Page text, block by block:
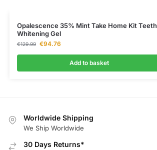
Opalescence 35% Mint Take Home Kit Teeth
Whitening Gel
€129.99 €94.76
Add to basket
Worldwide Shipping
We Ship Worldwide
30 Days Returns*